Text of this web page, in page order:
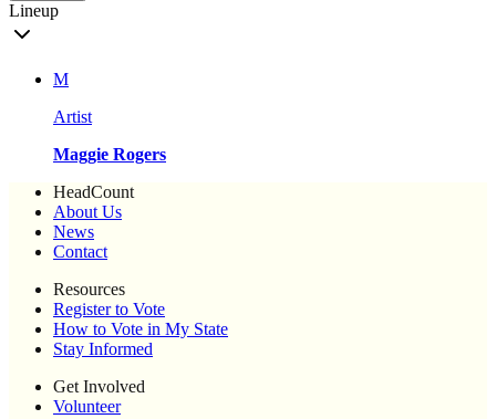
Lineup
M
Artist
Maggie Rogers
HeadCount
About Us
News
Contact
Resources
Register to Vote
How to Vote in My State
Stay Informed
Get Involved
Volunteer